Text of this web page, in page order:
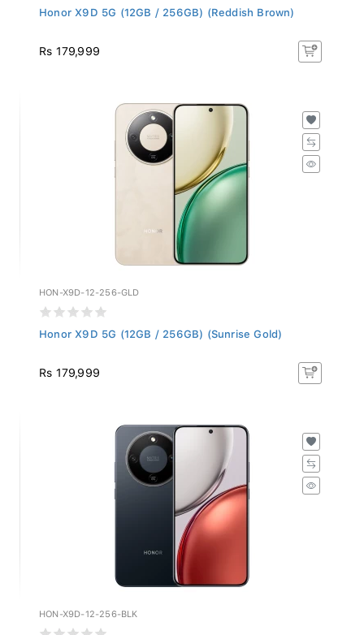
Honor X9D 5G (12GB / 256GB) (Reddish Brown)
Rs 179,999
HON-X9D-12-256-GLD
Honor X9D 5G (12GB / 256GB) (Sunrise Gold)
Rs 179,999
HON-X9D-12-256-BLK